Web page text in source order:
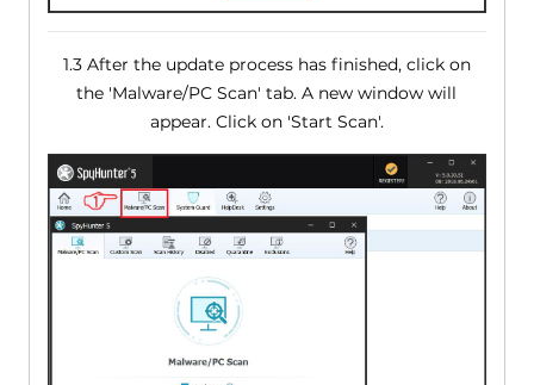
1.3 After the update process has finished, click on
the 'Malware/PC Scan' tab. A new window will
appear. Click on 'Start Scan'.